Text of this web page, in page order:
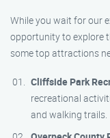
While you wait for our
opportunity to explore
some top attractions
Cliffside Park
recreational
and walking trails.